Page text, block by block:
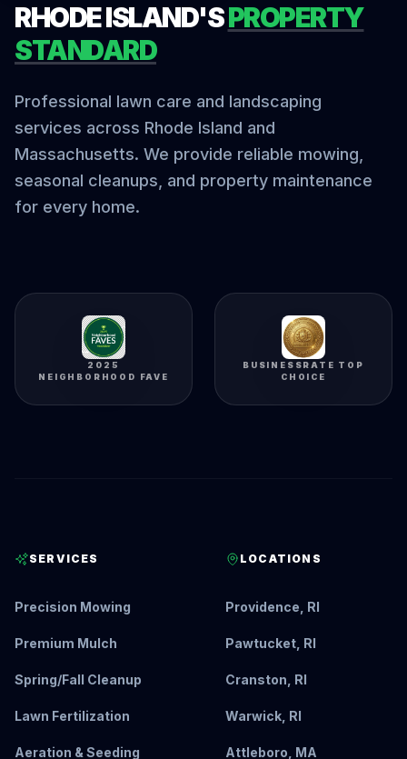
RHODE ISLAND'SPROPERTY
STANDARD
Professional lawn care and landscaping
services across Rhode Island and
Massachusetts. We provide reliable mowing,
seasonal cleanups, and property maintenance
for every home.
2025
NEIGHBORHOOD FAVE
BUSINESSRATE TOP
CHOICE
SERVICES
Precision Mowing
Premium Mulch
Spring/Fall Cleanup
Lawn Fertilization
Aeration & Seeding
LOCATIONS
Providence, RI
Pawtucket, RI
Cranston, RI
Warwick, RI
Attleboro, MA